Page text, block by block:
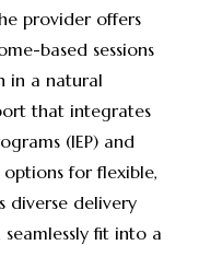
provider offers
based sessions
in a natural
that integrates
(IEP) and
for flexible,
diverse delivery
fit into a